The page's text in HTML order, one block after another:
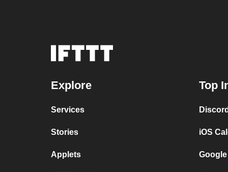
Explore
Services
Stories
Applets
Top
iOS